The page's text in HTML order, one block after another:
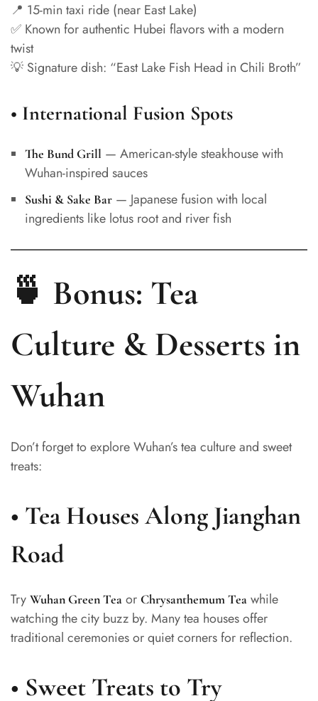
📍 15-min taxi ride (near East Lake)
✅ Known for authentic Hubei flavors with a modern
twist
💡 Signature dish: “East Lake Fish Head in Chili Broth”
• International Fusion Spots
The Bund Grill — American-style steakhouse with
Wuhan-inspired sauces
Sushi & Sake Bar— Japanese fusion with local
ingredients like lotus root and river fish
🍵 Bonus: Tea
Culture & Desserts in
Wuhan
Don’t forget to explore Wuhan’s tea culture and sweet
treats:
• Tea Houses Along Jianghan
Road
Try Wuhan Green Tea or Chrysanthemum Tea while
watching the city buzz by. Many tea houses offer
traditional ceremonies or quiet corners for reflection.
• Sweet Treats to Try